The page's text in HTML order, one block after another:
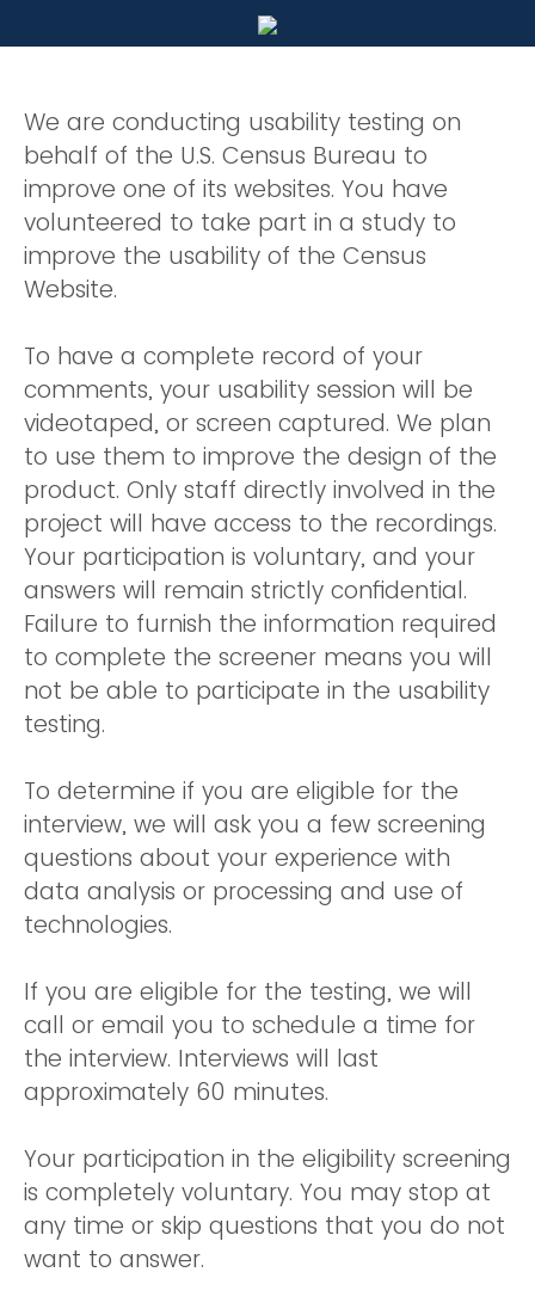
We are conducting usability testing on
behalf of the U.S. Census Bureau to
improve one of its websites. You have
volunteered to take part in a study to
improve the usability of the Census
Website.
To have a complete record of your
comments, your usability session will be
videotaped, or screen captured. We plan
to use them to improve the design of the
product. Only staff directly involved in the
project will have access to the recordings.
Your participation is voluntary, and your
answers will remain strictly confidential.
Failure to furnish the information required
to complete the screener means you will
not be able to participate in the usability
testing.
To determine if you are eligible for the
interview, we will ask you a few screening
questions about your experience with
data analysis or processing and use of
technologies.
If you are eligible for the testing, we will
call or email you to schedule a time for
the interview. Interviews will last
approximately 60 minutes.
Your participation in the eligibility screening
is completely voluntary. You may stop at
any time or skip questions that you do not
want to answer.